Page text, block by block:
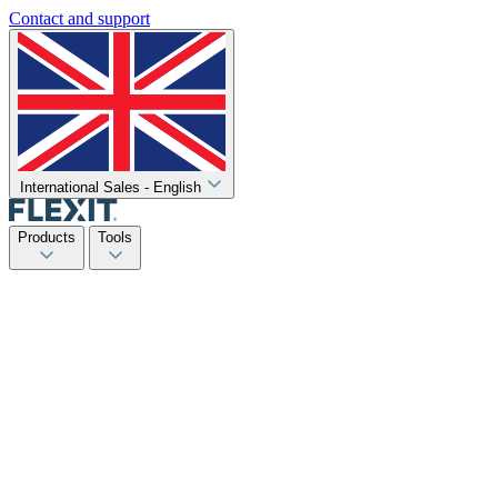
Contact and support
International Sales - English
Products Tools